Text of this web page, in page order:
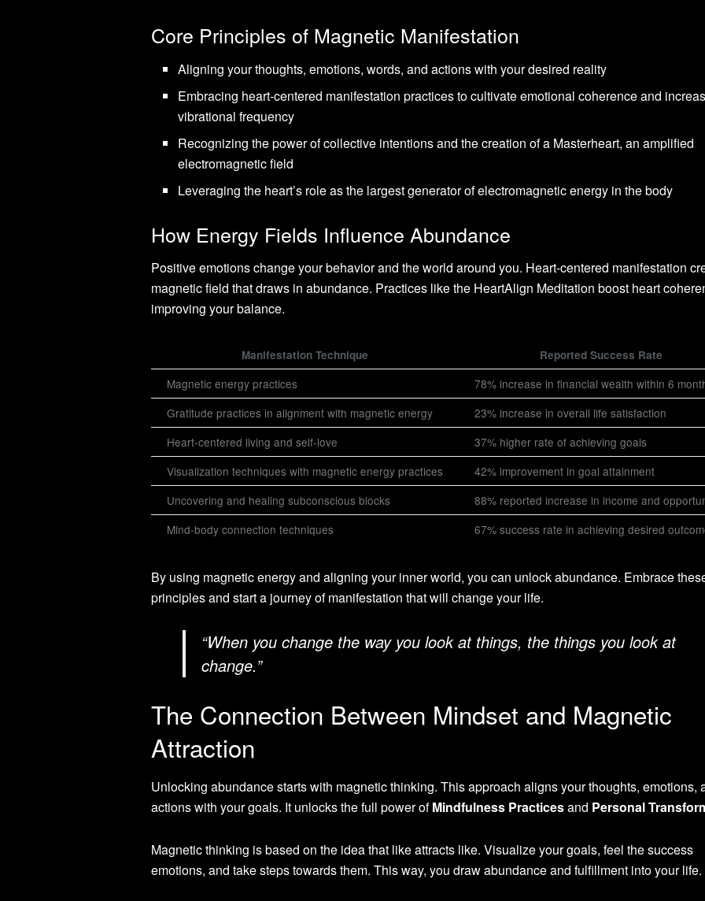
Core Principles of Magnetic Manifestation
Aligning your thoughts, emotions, words, and actions with your desired reality
Embracing heart-centered manifestation practices to cultivate emotional coherence and
vibrational frequency
Recognizing the power of collective intentions and the creation of a Masterheart, an amplified
electromagnetic field
Leveraging the heart’s role as the largest generator of electromagnetic energy in the body
How Energy Fields Influence Abundance
Positive emotions change your behavior and the world around you. Heart-centered manifestation
magnetic field that draws in abundance. Practices like the HeartAlign Meditation boost heart
improving your balance.
Manifestation Technique Reported Success Rate
Magnetic energy practices
78% increase in financial wealth within 6
Gratitude practices in alignment with magnetic energy
23% increase in overall life satisfaction
Heart-centered living and self-love
37% higher rate of achieving goals
Visualization techniques with magnetic energy practices
42% improvement in goal attainment
Uncovering and healing subconscious blocks
88% reported increase in income and
Mind-body connection techniques
67% success rate in achieving desired
By using magnetic energy and aligning your inner world, you can unlock abundance. Embrace
principles and start a journey of manifestation that will change your life.
“When you change the way you look at things, the things you look at
change.”
The Connection Between Mindset and Magnetic
Attraction
Unlocking abundance starts with magnetic thinking. This approach aligns your thoughts, emotions,
actions with your goals. It unlocks the full power ofMindfulness Practicesand Personal
Magnetic thinking is based on the idea that like attracts like. Visualize your goals, feel the success
emotions, and take steps towards them. This way, you draw abundance and fulfillment into your life.